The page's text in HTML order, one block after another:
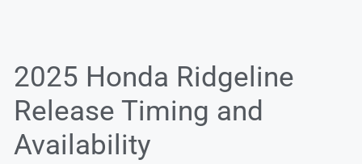
2025 Honda Ridgeline
Release Timing and
Availability